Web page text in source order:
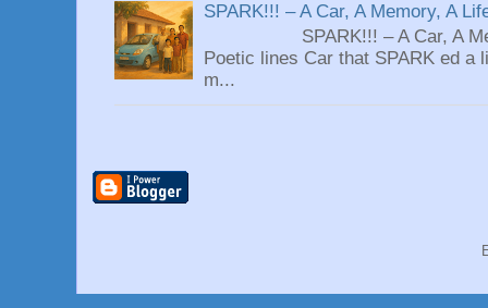
SPARK!!! – A Car, A Memory, A
SPARK!!! – A Car, A
Poetic lines Car that SPARK ed a
m...